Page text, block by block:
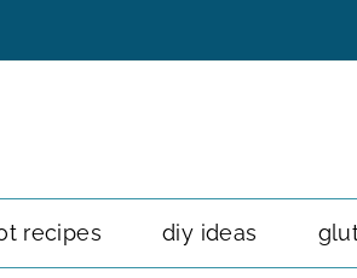
recipes diy ideas